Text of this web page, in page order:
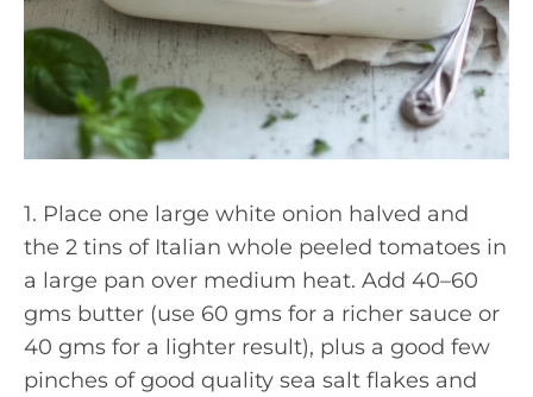
1. Place one large white onion halved and
the 2 tins of Italian whole peeled tomatoes in
a large pan over medium heat. Add 40–60
gms butter (use 60 gms for a richer sauce or
40 gms for a lighter result), plus a good few
pinches of good quality sea salt flakes and